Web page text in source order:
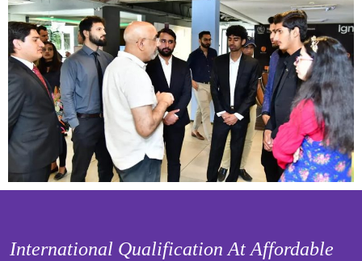
International Qualification At Affordable